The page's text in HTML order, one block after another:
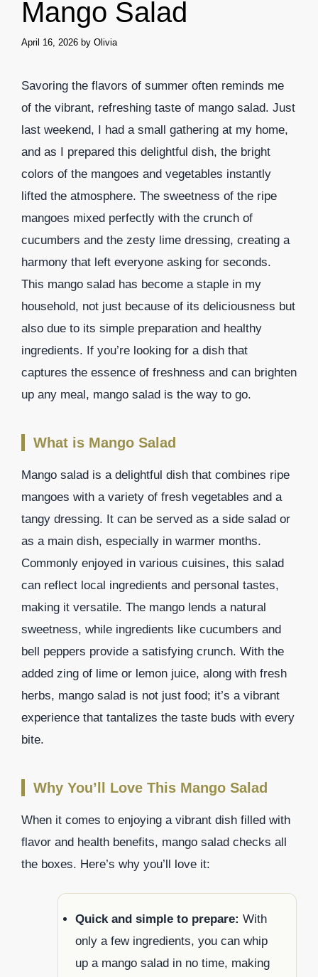
Mango Salad
April 16, 2026 by Olivia
Savoring the flavors of summer often reminds me
of the vibrant, refreshing taste of mango salad. Just
last weekend, I had a small gathering at my home,
and as I prepared this delightful dish, the bright
colors of the mangoes and vegetables instantly
lifted the atmosphere. The sweetness of the ripe
mangoes mixed perfectly with the crunch of
cucumbers and the zesty lime dressing, creating a
harmony that left everyone asking for seconds.
This mango salad has become a staple in my
household, not just because of its deliciousness but
also due to its simple preparation and healthy
ingredients. If you’re looking for a dish that
captures the essence of freshness and can brighten
up any meal, mango salad is the way to go.
What is Mango Salad
Mango salad is a delightful dish that combines ripe
mangoes with a variety of fresh vegetables and a
tangy dressing. It can be served as a side salad or
as a main dish, especially in warmer months.
Commonly enjoyed in various cuisines, this salad
can reflect local ingredients and personal tastes,
making it versatile. The mango lends a natural
sweetness, while ingredients like cucumbers and
bell peppers provide a satisfying crunch. With the
added zing of lime or lemon juice, along with fresh
herbs, mango salad is not just food; it’s a vibrant
experience that tantalizes the taste buds with every
bite.
Why You’ll Love This Mango Salad
When it comes to enjoying a vibrant dish filled with
flavor and health benefits, mango salad checks all
the boxes. Here’s why you’ll love it:
Quick and simple to prepare: With
only a few ingredients, you can whip
up a mango salad in no time, making